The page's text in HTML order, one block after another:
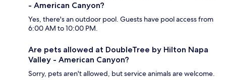
- American Canyon?
Yes, there's an outdoor pool. Guests have pool access from
6:00 AM to 10:00 PM.
Are pets allowed at DoubleTree by Hilton Napa
Valley - American Canyon?
Sorry, pets aren't allowed, but service animals are welcome.